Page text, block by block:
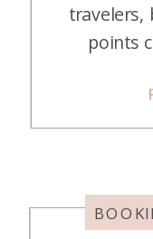
travelers,
points
willing to
good